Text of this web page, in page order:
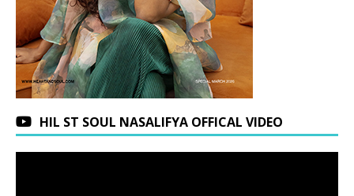
HIL ST SOUL NASALIFYA OFFICAL VIDEO